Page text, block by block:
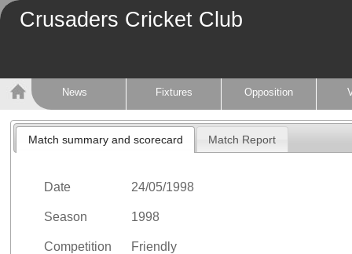
Crusaders Cricket Club
News Fixtures Opposition
Match summary and scorecard Match Report
Date 24/05/1998
Season 1998
Competition Friendly